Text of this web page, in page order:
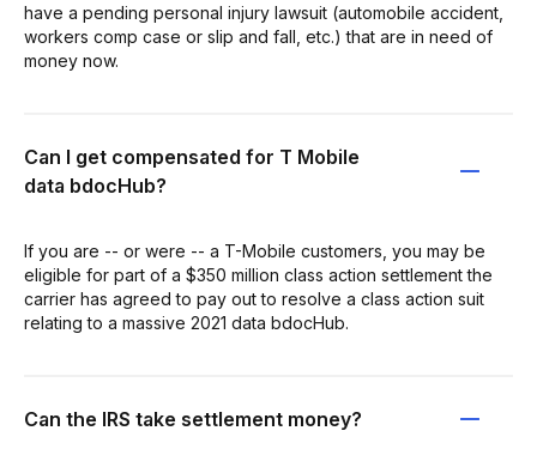
have a pending personal injury lawsuit (automobile accident,
workers comp case or slip and fall, etc.) that are in need of
money now.
Can I get compensated for T Mobile
data bdocHub?
If you are -- or were -- a T-Mobile customers, you may be
eligible for part of a $350 million class action settlement the
carrier has agreed to pay out to resolve a class action suit
relating to a massive 2021 data bdocHub.
Can the IRS take settlement money?